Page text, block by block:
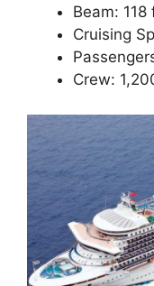
Beam: 118
Cruising
Crew: